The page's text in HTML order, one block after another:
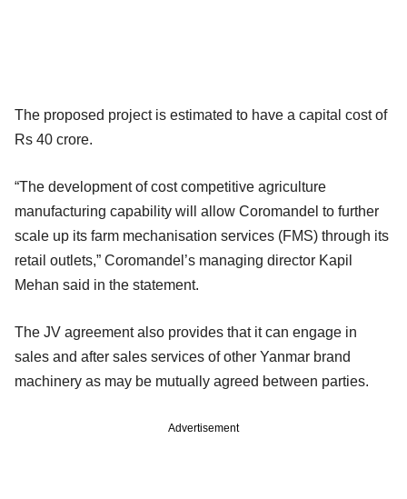
The proposed project is estimated to have a capital cost of
Rs 40 crore.
“The development of cost competitive agriculture
manufacturing capability will allow Coromandel to further
scale up its farm mechanisation services (FMS) through its
retail outlets,” Coromandel’s managing director Kapil
Mehan said in the statement.
The JV agreement also provides that it can engage in
sales and after sales services of other Yanmar brand
machinery as may be mutually agreed between parties.
Advertisement